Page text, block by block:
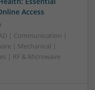
Access
| Communication |
| Mechanical |
| RF & Microwave